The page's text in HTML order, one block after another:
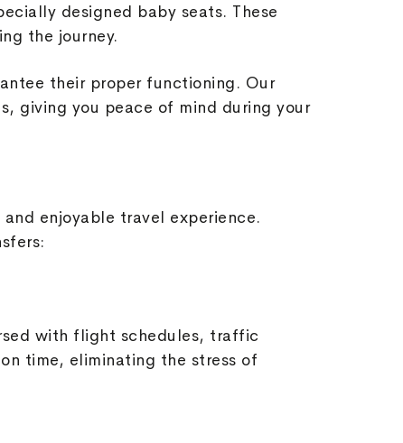
designed baby seats. These
the journey.
their proper functioning. Our
giving you peace of mind during your
enjoyable travel experience.
with flight schedules, traffic
time, eliminating the stress of